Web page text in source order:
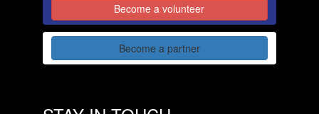
Become a volunteer
Become a partner